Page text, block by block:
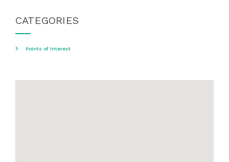
CATEGORIES
Points of Interest